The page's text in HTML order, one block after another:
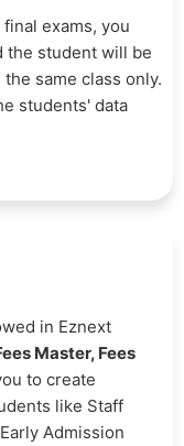
exams, you
the student will be
same class only.
students' data
in Eznext
Master, Fees
to create
like Staff
Admission